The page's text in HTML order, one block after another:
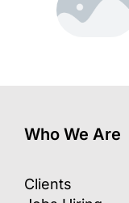
Who We Are
Clients